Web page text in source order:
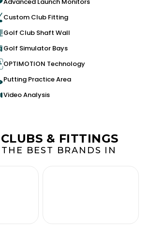
Custom Club Fitting
Golf Club Shaft Wall
Golf Simulator Bays
OPTIMOTION Technology
Putting Practice Area
Video Analysis
& FITTINGS
BEST BRANDS IN